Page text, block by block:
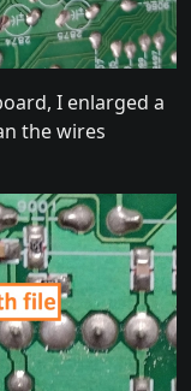
I enlarged a
the wires